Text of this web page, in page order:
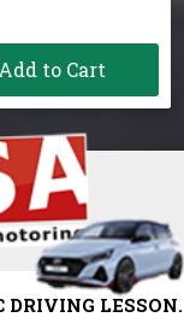
to Cart
DRIVING LESSON.